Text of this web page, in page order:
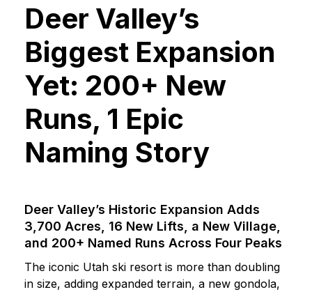
Deer Valley’s
Biggest Expansion
Yet: 200+ New
Runs, 1 Epic
Naming Story
Deer Valley’s Historic Expansion Adds
3,700 Acres, 16 New Lifts, a New Village,
and 200+ Named Runs Across Four Peaks
The iconic Utah ski resort is more than doubling
in size, adding expanded terrain, a new gondola,